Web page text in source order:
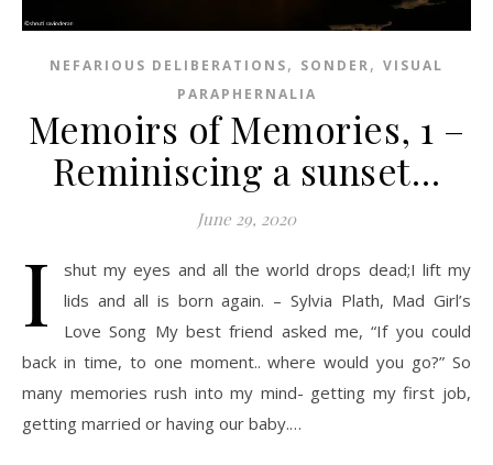
NEFARIOUS DELIBERATIONS, SONDER, VISUAL
PARAPHERNALIA
Memoirs of Memories, 1 –
Reminiscing a sunset…
June 29, 2020
I
shut my eyes and all the world drops dead;I lift my
lids and all is born again. – Sylvia Plath, Mad Girl’s
Love Song My best friend asked me, “If you could
back in time, to one moment.. where would you go?” So
many memories rush into my mind- getting my first job,
getting married or having our baby.…